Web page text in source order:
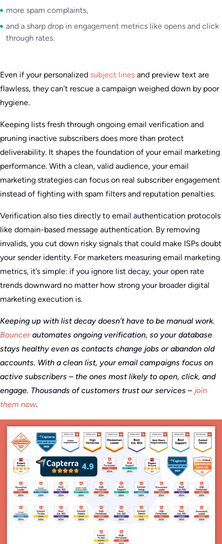
more spam complaints,
and a sharp drop in engagement metrics like opens and click
through rates.
Even if your personalized subject lines and preview text are
flawless, they can’t rescue a campaign weighed down by poor
hygiene.
Keeping lists fresh through ongoing email verification and
pruning inactive subscribers does more than protect
deliverability. It shapes the foundation of your email marketing
performance. With a clean, valid audience, your email
marketing strategies can focus on real subscriber engagement
instead of fighting with spam filters and reputation penalties.
Verification also ties directly to email authentication protocols
like domain-based message authentication. By removing
invalids, you cut down risky signals that could make ISPs doubt
your sender identity. For marketers measuring email marketing
metrics, it’s simple: if you ignore list decay, your open rate
trends downward no matter how strong your broader digital
marketing execution is.
Keeping up with list decay doesn’t have to be manual work.
Bouncer automates ongoing verification, so your database
stays healthy even as contacts change jobs or abandon old
accounts. With a clean list, your email campaigns focus on
active subscribers – the ones most likely to open, click, and
engage. Thousands of customers trust our services – join
them now.